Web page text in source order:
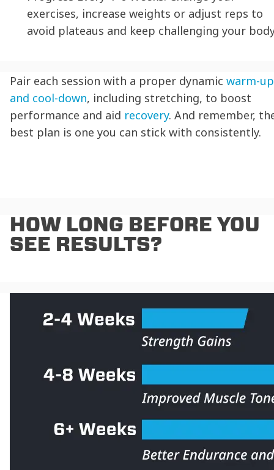
exercises, increase weights or adjust reps to
avoid plateaus and keep challenging your
Pair each session with a proper dynamic warm-up
and cool-down, including stretching, to boost
performance and aid recovery. And remember,
best plan is one you can stick with consistently.
HOW LONG BEFORE YOU
SEE RESULTS?